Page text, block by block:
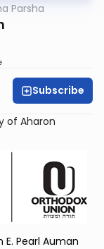
Parsha
Subscribe
of Aharon
Pearl Auman